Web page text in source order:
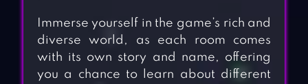
Immerse yourself in the game’s rich and
diverse world, as each room comes
with its own story and name, offering
you a chance to learn about different